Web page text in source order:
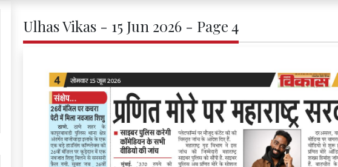
Ulhas Vikas - 15 Jun 2026 - Page 4